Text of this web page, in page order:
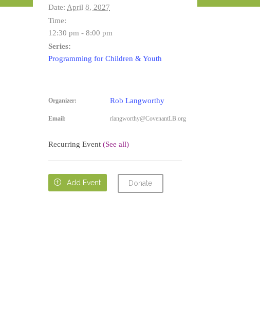
Date: April 8, 2027
Time:
12:30 pm - 8:00 pm
Series:
Programming for Children & Youth
Organizer: Rob Langworthy
Email: rlangworthy@CovenantLB.org
Recurring Event (See all)
 Add Event Donate